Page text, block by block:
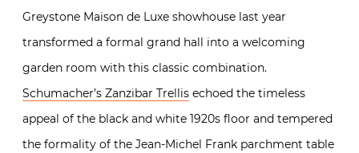
Greystone Maison de Luxe showhouse last year
transformed a formal grand hall into a welcoming
garden room with this classic combination.
Schumacher’s Zanzibar Trellis echoed the timeless
appeal of the black and white 1920s floor and tempered
the formality of the Jean-Michel Frank parchment table